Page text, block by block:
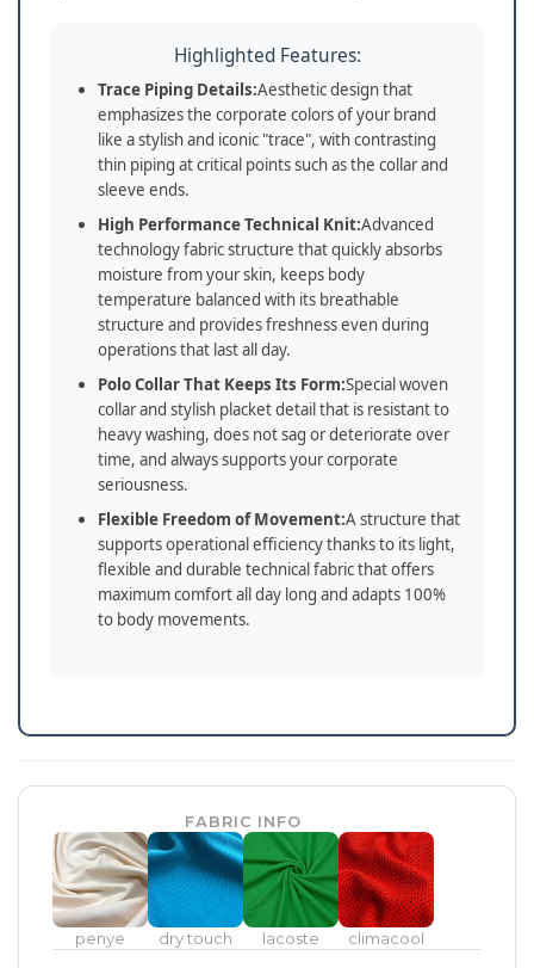
Highlighted Features:
Trace Piping Details:Aesthetic design that
emphasizes the corporate colors of your brand
like a stylish and iconic "trace", with contrasting
thin piping at critical points such as the collar and
sleeve ends.
High Performance Technical Knit:Advanced
technology fabric structure that quickly absorbs
moisture from your skin, keeps body
temperature balanced with its breathable
structure and provides freshness even during
operations that last all day.
Polo Collar That Keeps Its Form:Special woven
collar and stylish placket detail that is resistant to
heavy washing, does not sag or deteriorate over
time, and always supports your corporate
seriousness.
Flexible Freedom of Movement:A structure that
supports operational efficiency thanks to its light,
flexible and durable technical fabric that offers
maximum comfort all day long and adapts 100%
to body movements.
FABRIC INFO
penye dry touch lacoste
climacool